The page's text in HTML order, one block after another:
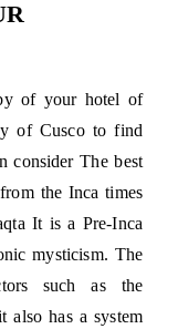
of your hotel of
of Cusco to find
consider The best
the Inca times
It is a Pre-Inca
mysticism. The
such as the
also has a system